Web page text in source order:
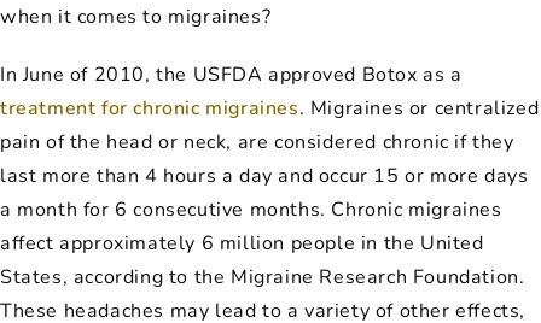
when it comes to migraines?
In June of 2010, the USFDA approved Botox as a
treatment for chronic migraines. Migraines or centralized
pain of the head or neck, are considered chronic if they
last more than 4 hours a day and occur 15 or more days
a month for 6 consecutive months. Chronic migraines
affect approximately 6 million people in the United
States, according to the Migraine Research Foundation.
These headaches may lead to a variety of other effects,